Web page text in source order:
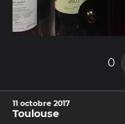
0
11 octobre 2017
Toulouse